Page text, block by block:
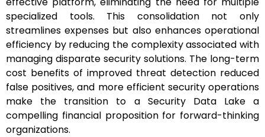
specialized tools. This consolidation not only
streamlines expenses but also enhances operational
efficiency by reducing the complexity associated with
managing disparate security solutions. The long-term
cost benefits of improved threat detection reduced
false positives, and more efficient security operations
make the transition to a Security Data Lake a
compelling financial proposition for forward-thinking
organizations.